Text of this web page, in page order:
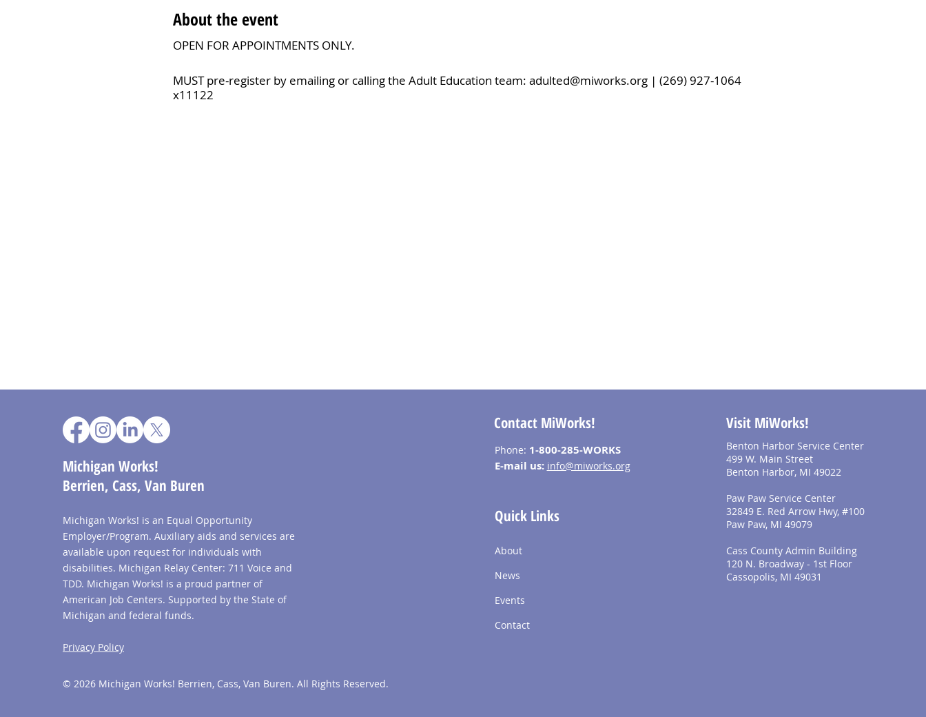
About the event
OPEN FOR APPOINTMENTS ONLY.
MUST pre-register by emailing or calling the Adult Education team: adulted@miworks.org | (269) 927-1064
x11122
Michigan Works!
Berrien, Cass, Van Buren
Michigan Works! is an Equal Opportunity
Employer/Program. Auxiliary aids and services are
available upon request for individuals with
disabilities. Michigan Relay Center: 711 Voice and
TDD. Michigan Works! is a proud partner of
American Job Centers. Supported by the State of
Michigan and federal funds.
Privacy Policy
© 2026 Michigan Works! Berrien, Cass, Van Buren. All Rights Reserved.
Contact MiWorks!
Phone: 1-800-285-WORKS
E-mail us: info@miworks.org
Quick Links
About
News
Events
Contact
Visit MiWorks!
Benton Harbor Service Center
499 W. Main Street
Benton Harbor, MI 49022
Paw Paw Service Center
32849 E. Red Arrow Hwy, #100
Paw Paw, MI 49079
Cass County Admin Building
120 N. Broadway - 1st Floor
Cassopolis, MI 49031